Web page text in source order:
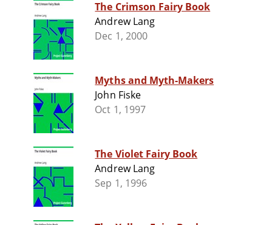
The Crimson Fairy Book
Andrew Lang
Dec 1, 2000
Myths and Myth-Makers
John Fiske
Oct 1, 1997
The Violet Fairy Book
Andrew Lang
Sep 1, 1996